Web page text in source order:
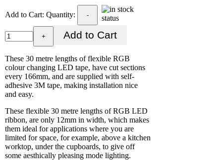
Add to Cart:Quantity: -
+
These 30 metre lengths of flexible RGB
colour changing LED tape, have cut sections
every 166mm, and are supplied with self-
adhesive 3M tape, making installation nice
and easy.
These flexible 30 metre lengths of RGB LED
ribbon, are only 12mm in width, which makes
them ideal for applications where you are
limited for space, for example, above a kitchen
worktop, under the cupboards, to give off
some aesthically pleasing mode lighting.